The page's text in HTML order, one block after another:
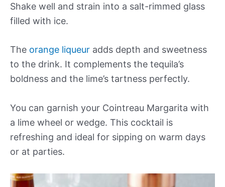
Shake well and strain into a salt-rimmed glass
filled with ice.
The orange liqueur adds depth and sweetness
to the drink. It complements the tequila’s
boldness and the lime’s tartness perfectly.
You can garnish your Cointreau Margarita with
a lime wheel or wedge. This cocktail is
refreshing and ideal for sipping on warm days
or at parties.